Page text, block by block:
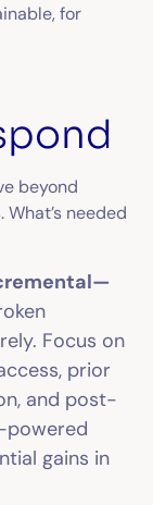
for
beyond
needed
Focus on
prior
and post-
gains in